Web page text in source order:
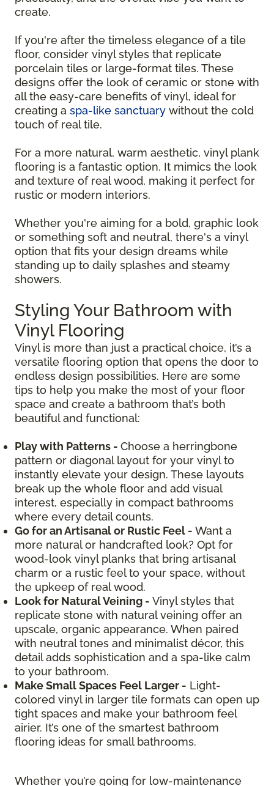
create.
If you're after the timeless elegance of a tile
floor, consider vinyl styles that replicate
porcelain tiles or large-format tiles. These
designs offer the look of ceramic or stone with
all the easy-care benefits of vinyl, ideal for
creating a spa-like sanctuary without the cold
touch of real tile.
For a more natural, warm aesthetic, vinyl plank
flooring is a fantastic option. It mimics the look
and texture of real wood, making it perfect for
rustic or modern interiors.
Whether you're aiming for a bold, graphic look
or something soft and neutral, there's a vinyl
option that fits your design dreams while
standing up to daily splashes and steamy
showers.
Styling Your Bathroom with
Vinyl Flooring
Vinyl is more than just a practical choice, it’s a
versatile flooring option that opens the door to
endless design possibilities. Here are some
tips to help you make the most of your floor
space and create a bathroom that’s both
beautiful and functional:
Play with Patterns - Choose a herringbone
pattern or diagonal layout for your vinyl to
instantly elevate your design. These layouts
break up the whole floor and add visual
interest, especially in compact bathrooms
where every detail counts.
Go for an Artisanal or Rustic Feel - Want a
more natural or handcrafted look? Opt for
wood-look vinyl planks that bring artisanal
charm or a rustic feel to your space, without
the upkeep of real wood.
Look for Natural Veining - Vinyl styles that
replicate stone with natural veining offer an
upscale, organic appearance. When paired
with neutral tones and minimalist décor, this
detail adds sophistication and a spa-like calm
to your bathroom.
Make Small Spaces Feel Larger - Light-
colored vinyl in larger tile formats can open up
tight spaces and make your bathroom feel
airier. It’s one of the smartest bathroom
flooring ideas for small bathrooms.
Whether you’re going for low-maintenance